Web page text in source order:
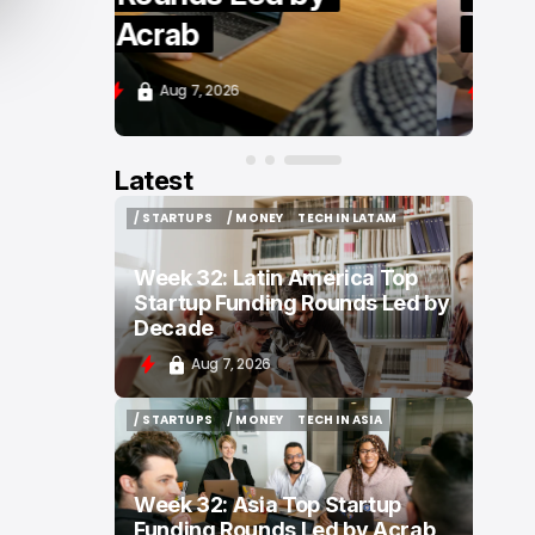
Zenity
Aug 7, 2026
Latest
/ STARTUPS
/ MONEY
/ MONEY
TECH IN LATAM
TECH IN LATAM
Week 32: Latin America Top
Startup Funding Rounds Led by
Decade
Aug 7, 2026
/ STARTUPS
/ STARTUPS
/ MONEY
/ MONEY
TECH IN ASIA
TECH IN ASIA
Week 32: Asia Top Startup
Funding Rounds Led by Acrab